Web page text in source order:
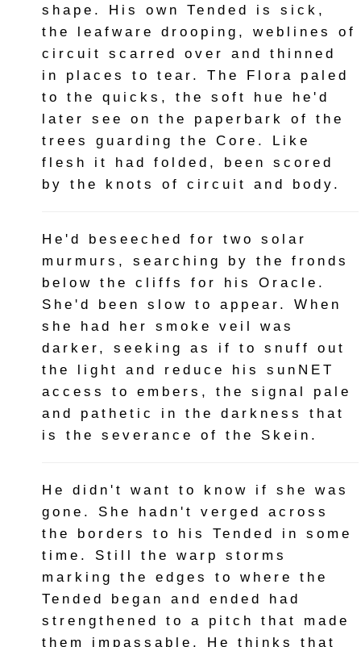
shape. His own Tended is sick,
the leafware drooping, weblines of
circuit scarred over and thinned
in places to tear. The Flora paled
to the quicks, the soft hue he'd
later see on the paperbark of the
trees guarding the Core. Like
flesh it had folded, been scored
by the knots of circuit and body.
He'd beseeched for two solar
murmurs, searching by the fronds
below the cliffs for his Oracle.
She'd been slow to appear. When
she had her smoke veil was
darker, seeking as if to snuff out
the light and reduce his sunNET
access to embers, the signal pale
and pathetic in the darkness that
is the severance of the Skein.
He didn't want to know if she was
gone. She hadn't verged across
the borders to his Tended in some
time. Still the warp storms
marking the edges to where the
Tended began and ended had
strengthened to a pitch that made
them impassable. He thinks that